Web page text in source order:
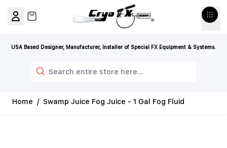
USA Based Designer, Manufacturer, Installer of Special FX Equipment & Systems.
View cart, Cart is empty
Home / Swamp Juice Fog Juice - 1 Gal Fog Fluid